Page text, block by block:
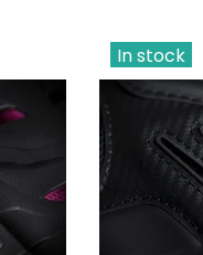
In stock